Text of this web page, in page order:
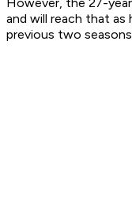
and will reach that
previous two